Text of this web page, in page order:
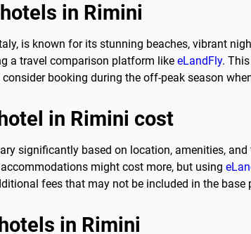
in Rimini
is known for its stunning beaches, vibrant
a travel comparison platform like eLandFly.
booking during the off-peak season
in Rimini cost
significantly based on location, amenities,
might cost more, but using
fees that may not be included in the base
in Rimini